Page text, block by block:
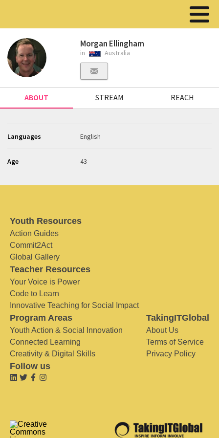
Morgan Ellingham
in Australia
ABOUT STREAM REACH
Languages English
Age 43
Youth Resources
Action Guides
Commit2Act
Global Gallery
Teacher Resources
Your Voice is Power
Code to Learn
Innovative Teaching for Social Impact
Program Areas
Youth Action & Social Innovation
Connected Learning
Creativity & Digital Skills
TakingITGlobal
About Us
Terms of Service
Privacy Policy
Follow us